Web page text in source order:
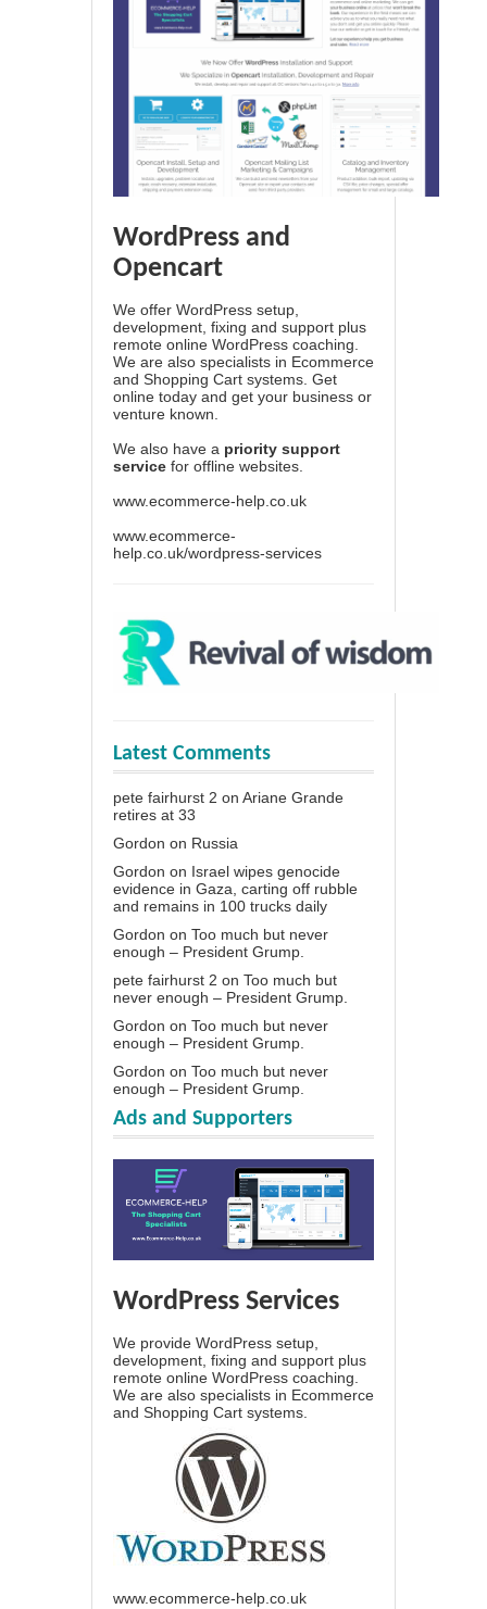
WordPress and
Opencart
We offer WordPress setup,
development, fixing and support plus
remote online WordPress coaching.
We are also specialists in Ecommerce
and Shopping Cart systems. Get
online today and get your business or
venture known.
We also have a priority support
service for offline websites.
www.ecommerce-help.co.uk
www.ecommerce-
help.co.uk/wordpress-services
Latest Comments
pete fairhurst 2 on Ariane Grande
retires at 33
Gordon on Russia
Gordon on Israel wipes genocide
evidence in Gaza, carting off rubble
and remains in 100 trucks daily
Gordon on Too much but never
enough – President Grump.
pete fairhurst 2 on Too much but
never enough – President Grump.
Gordon on Too much but never
enough – President Grump.
Gordon on Too much but never
enough – President Grump.
Ads and Supporters
WordPress Services
We provide WordPress setup,
development, fixing and support plus
remote online WordPress coaching.
We are also specialists in Ecommerce
and Shopping Cart systems.
www.ecommerce-help.co.uk